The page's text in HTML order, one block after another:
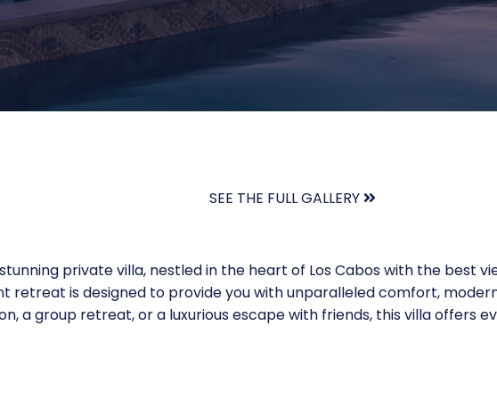
SEE THE FULL GALLERY
private villa, nestled in the heart of Los Cabos with the best
retreat is designed to provide you with unparalleled comfort,
a group retreat, or a luxurious escape with friends, this villa offers